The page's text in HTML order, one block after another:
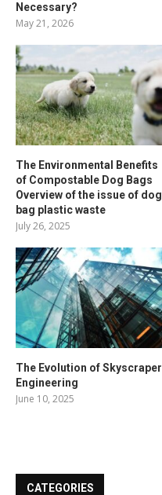
Necessary?
May 21, 2026
The Environmental Benefits
of Compostable Dog Bags
Overview of the issue of dog
bag plastic waste
July 26, 2025
The Evolution of Skyscraper
Engineering
June 10, 2025
CATEGORIES